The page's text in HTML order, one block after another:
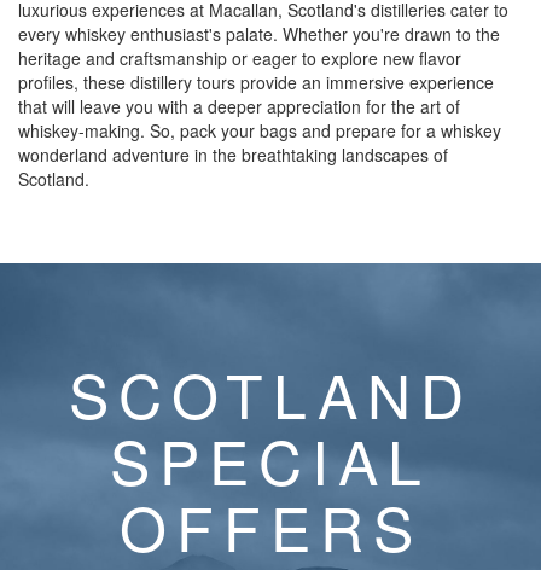
luxurious experiences at Macallan, Scotland's distilleries cater to
every whiskey enthusiast's palate. Whether you're drawn to the
heritage and craftsmanship or eager to explore new flavor
profiles, these distillery tours provide an immersive experience
that will leave you with a deeper appreciation for the art of
whiskey-making. So, pack your bags and prepare for a whiskey
wonderland adventure in the breathtaking landscapes of
Scotland.
SCOTLAND
SPECIAL
OFFERS